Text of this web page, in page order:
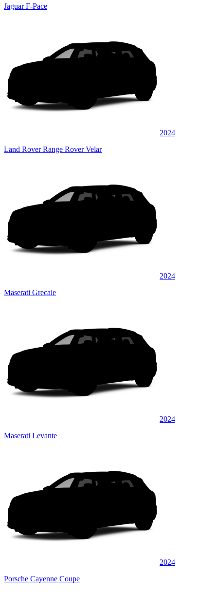
Jaguar F-Pace
2024
Land Rover Range Rover Velar
2024
Maserati Grecale
2024
Maserati Levante
2024
Porsche Cayenne Coupe